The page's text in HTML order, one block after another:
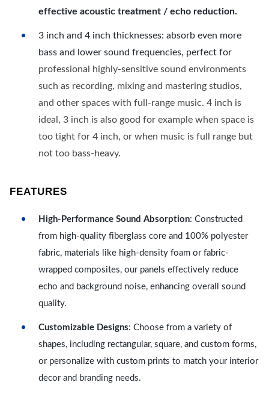
effective acoustic treatment / echo reduction.
3 inch and 4 inch thicknesses: absorb even more
bass and lower sound frequencies, perfect for
professional highly-sensitive sound environments
such as recording, mixing and mastering studios,
and other spaces with full-range music. 4 inch is
ideal, 3 inch is also good for example when space is
too tight for 4 inch, or when music is full range but
not too bass-heavy.
FEATURES
High-Performance Sound Absorption: Constructed
from high-quality fiberglass core and 100% polyester
fabric, materials like high-density foam or fabric-
wrapped composites, our panels effectively reduce
echo and background noise, enhancing overall sound
quality.
Customizable Designs: Choose from a variety of
shapes, including rectangular, square, and custom forms,
or personalize with custom prints to match your interior
decor and branding needs.